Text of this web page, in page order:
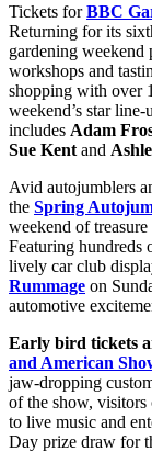
Tickets forBBC
Returning for its
gardening weekend
workshops and
shopping with over
weekend’s star
includes Adam
Sue Kent and
Avid autojumblers
the Spring
weekend of
Featuring hundreds
lively car club
Rummage on
automotive
Early bird tickets
and American
jaw-dropping
of the show,
to live music and
Day prize draw for